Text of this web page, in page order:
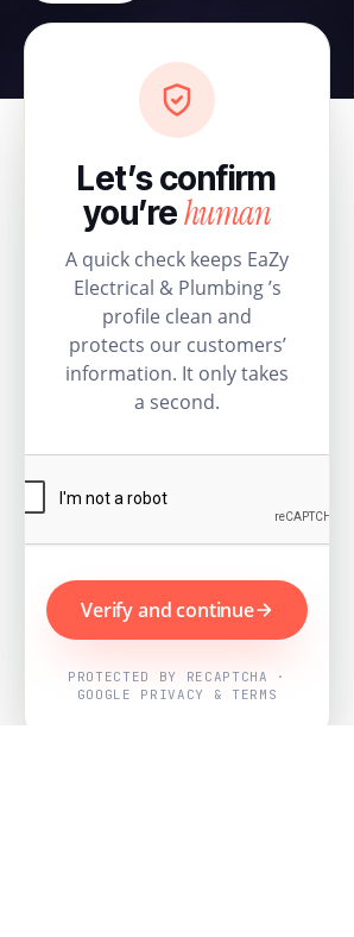
Let’s confirm
you’rehuman
A quick check keeps EaZy
Electrical & Plumbing ’s
profile clean and
protects our customers’
information. It only takes
a second.
Verify and continue
PROTECTED BY RECAPTCHA ·
GOOGLE PRIVACY & TERMS